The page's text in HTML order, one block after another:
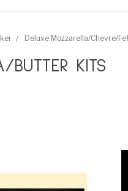
Deluxe Mozzarella/Chevre/
BUTTER KITS